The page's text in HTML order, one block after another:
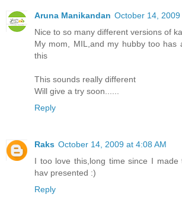
Aruna Manikandan October 14, 2009
Nice to so many different versions of
My mom, MIL,and my hubby too has
this
This sounds really different
Will give a try soon......
Reply
Raks October 14, 2009 at 4:08 AM
I too love this,long time since I made
hav presented :)
Reply